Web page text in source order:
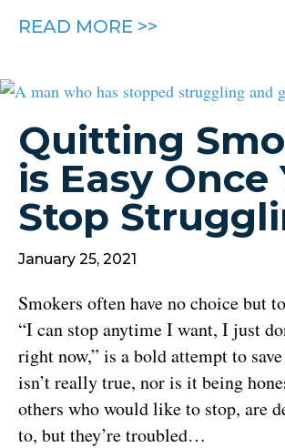
READ MORE >>
Quitting
is Easy Once
Stop
January 25, 2021
Smokers often have no choice but
“I can stop anytime I want, I just
right now,” is a bold attempt to
isn’t really true, nor is it being
others who would like to stop, are
to, but they’re troubled…